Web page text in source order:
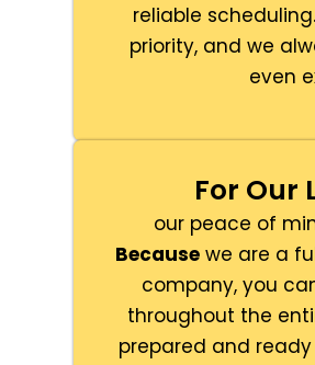
reliable scheduling.
priority, and we
even
For Our
our peace of
Becausewe are a
company, you
throughout the
prepared and